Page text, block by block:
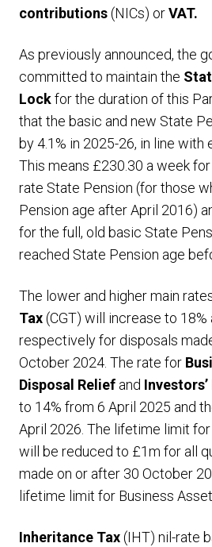
contributions(NICs) orVAT.
As previously announced, the
committed to maintain the
Lockfor the duration of this
that the basic and new State
by 4.1% in 2025-26, in line with
This means £230.30 a week
rate State Pension (for those
Pension age after April 2016)
for the full, old basic State
reached State Pension age
The lower and higher main
Tax(CGT) will increase to 18%
respectively for disposals
October 2024. The rate for
Disposal Relief and
to 14% from 6 April 2025 and
April 2026. The lifetime limit for
will be reduced to £1m for all
made on or after 30 October
lifetime limit for Business
Inheritance Tax(IHT) nil-rate